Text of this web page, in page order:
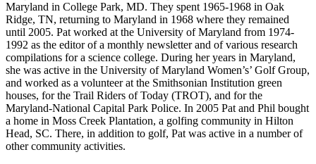
Maryland in College Park, MD. They spent 1965-1968 in Oak
Ridge, TN, returning to Maryland in 1968 where they remained
until 2005. Pat worked at the University of Maryland from 1974-
1992 as the editor of a monthly newsletter and of various research
compilations for a science college. During her years in Maryland,
she was active in the University of Maryland Women’s’ Golf Group,
and worked as a volunteer at the Smithsonian Institution green
houses, for the Trail Riders of Today (TROT), and for the
Maryland-National Capital Park Police. In 2005 Pat and Phil bought
a home in Moss Creek Plantation, a golfing community in Hilton
Head, SC. There, in addition to golf, Pat was active in a number of
other community activities.